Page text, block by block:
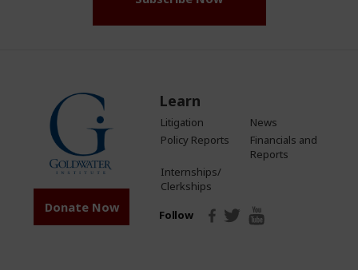
Donate Now
Learn
Litigation
News
Policy Reports
Financials and
Reports
Internships/
Clerkships
Follow